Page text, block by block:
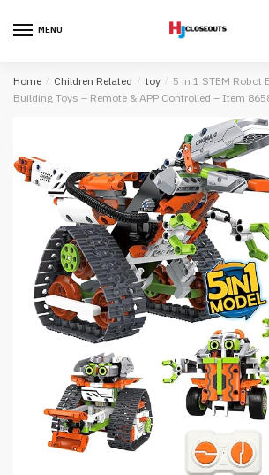
MENU
Home / Children Related / toy / 5 in 1 STEM Robot
Building Toys – Remote & APP Controlled – Item